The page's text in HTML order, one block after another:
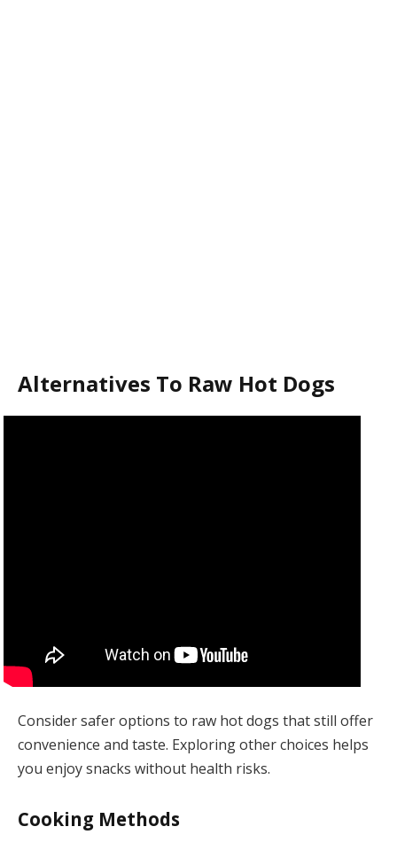
Alternatives To Raw Hot Dogs
Consider safer options to raw hot dogs that still offer
convenience and taste. Exploring other choices helps
you enjoy snacks without health risks.
Cooking Methods